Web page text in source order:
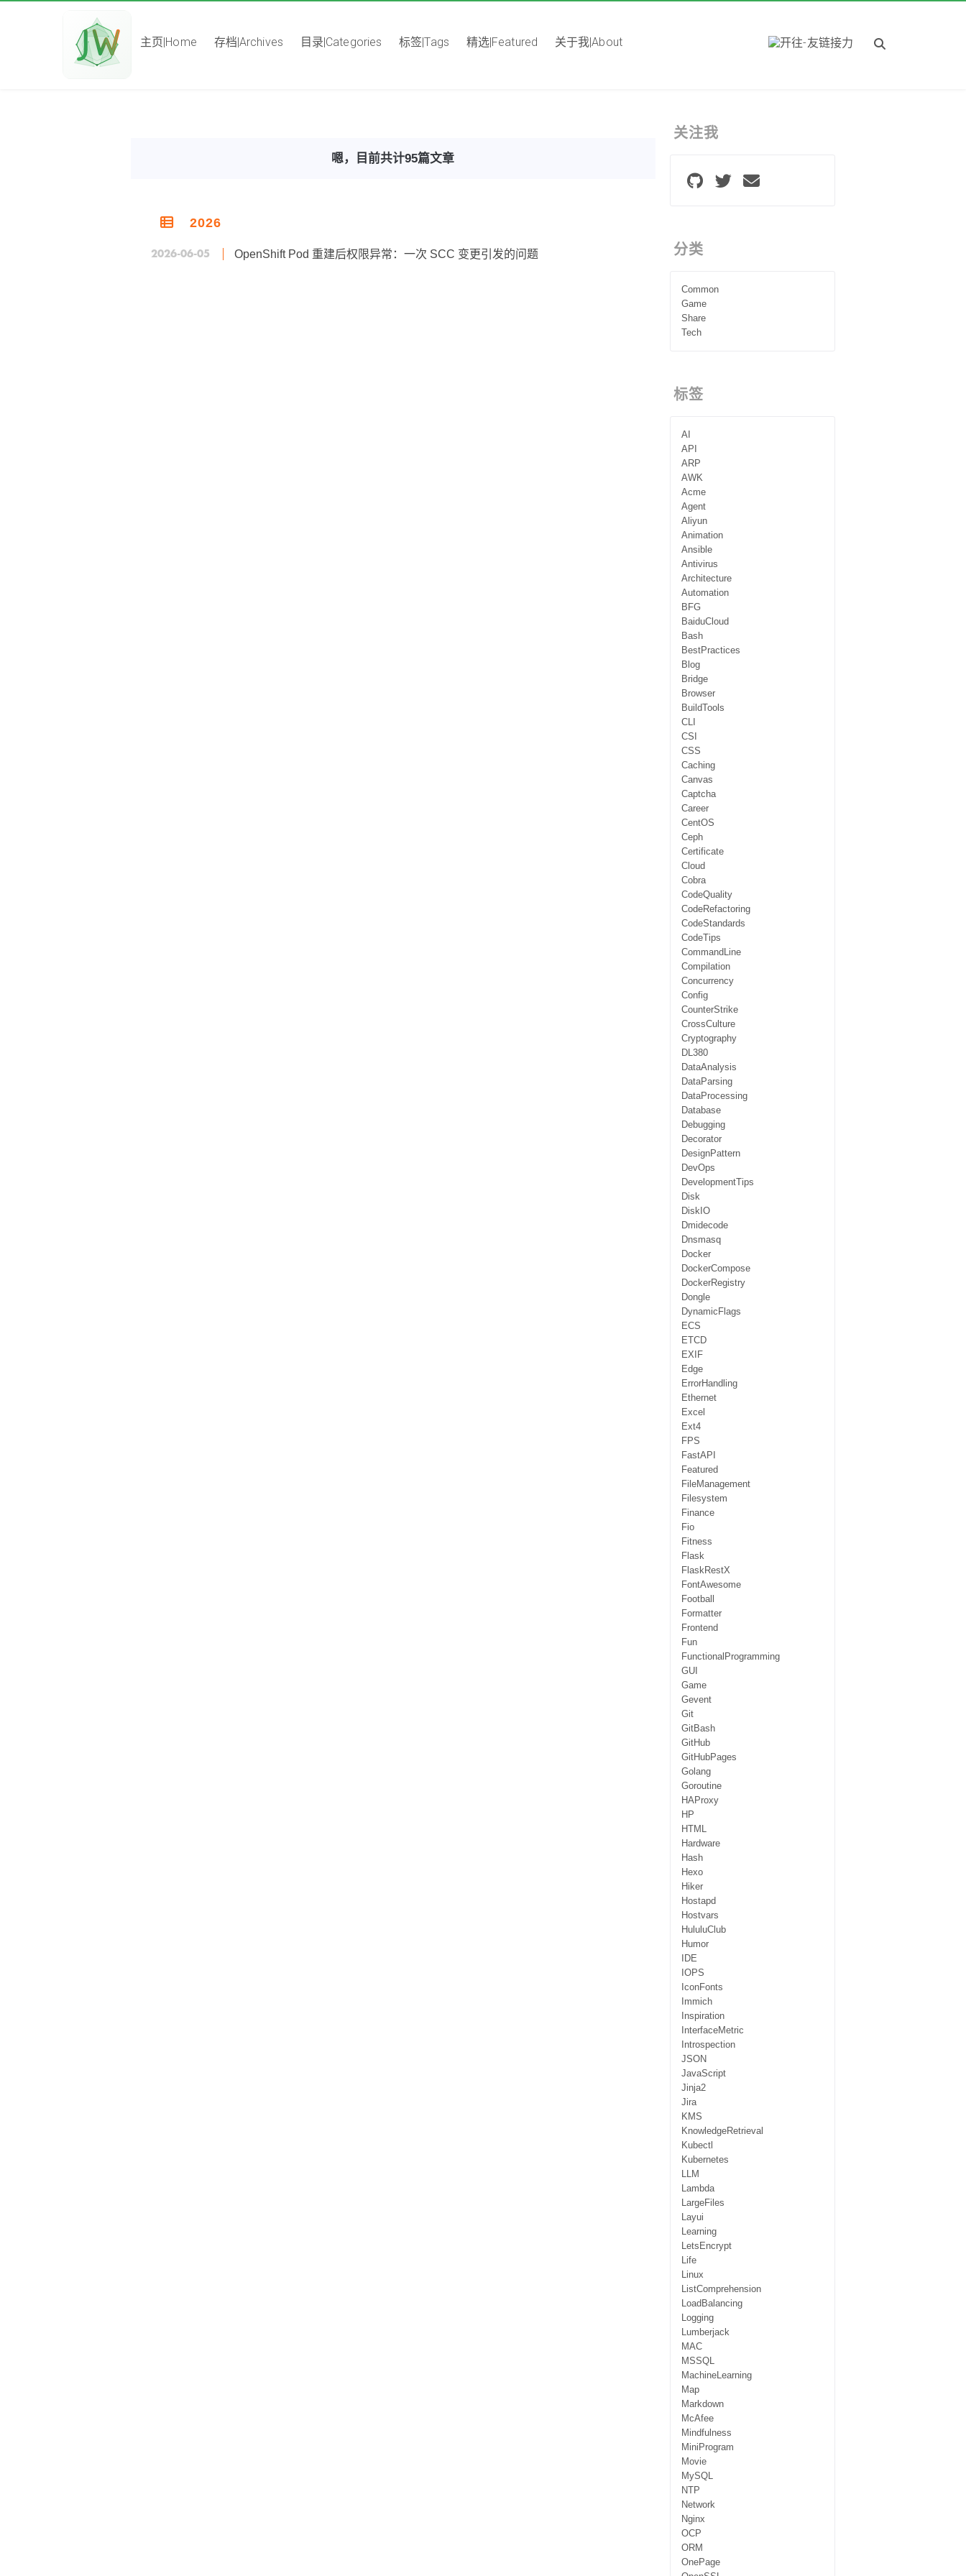
主页|Home 存档|Archives 目录|Categories 标签|Tags 精选|Featured 关于我|About
嗯，目前共计95篇文章
2026
2026-06-05 OpenShift Pod 重建后权限异常：一次 SCC 变更引发的问题
关注我
分类
Common
Game
Share
Tech
标签
AI
API
ARP
AWK
Acme
Agent
Aliyun
Animation
Ansible
Antivirus
Architecture
Automation
BFG
BaiduCloud
Bash
BestPractices
Blog
Bridge
Browser
BuildTools
CLI
CSI
CSS
Caching
Canvas
Captcha
Career
CentOS
Ceph
Certificate
Cloud
Cobra
CodeQuality
CodeRefactoring
CodeStandards
CodeTips
CommandLine
Compilation
Concurrency
Config
CounterStrike
CrossCulture
Cryptography
DL380
DataAnalysis
DataParsing
DataProcessing
Database
Debugging
Decorator
DesignPattern
DevOps
DevelopmentTips
Disk
DiskIO
Dmidecode
Dnsmasq
Docker
DockerCompose
DockerRegistry
Dongle
DynamicFlags
ECS
ETCD
EXIF
Edge
ErrorHandling
Ethernet
Excel
Ext4
FPS
FastAPI
Featured
FileManagement
Filesystem
Finance
Fio
Fitness
Flask
FlaskRestX
FontAwesome
Football
Formatter
Frontend
Fun
FunctionalProgramming
GUI
Game
Gevent
Git
GitBash
GitHub
GitHubPages
Golang
Goroutine
HAProxy
HP
HTML
Hardware
Hash
Hexo
Hiker
Hostapd
Hostvars
HululuClub
Humor
IDE
IOPS
IconFonts
Immich
Inspiration
InterfaceMetric
Introspection
JSON
JavaScript
Jinja2
Jira
KMS
KnowledgeRetrieval
Kubectl
Kubernetes
LLM
Lambda
LargeFiles
Layui
Learning
LetsEncrypt
Life
Linux
ListComprehension
LoadBalancing
Logging
Lumberjack
MAC
MSSQL
MachineLearning
Map
Markdown
McAfee
Mindfulness
MiniProgram
Movie
MySQL
NTP
Network
Nginx
OCP
ORM
OnePage